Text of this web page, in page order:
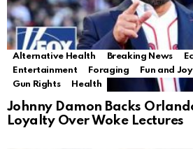
Alternative Health Breaking News
Entertainment
Foraging Fun and Joy
Gun Rights
Health
Johnny Damon Backs
Loyalty Over Woke Lectures